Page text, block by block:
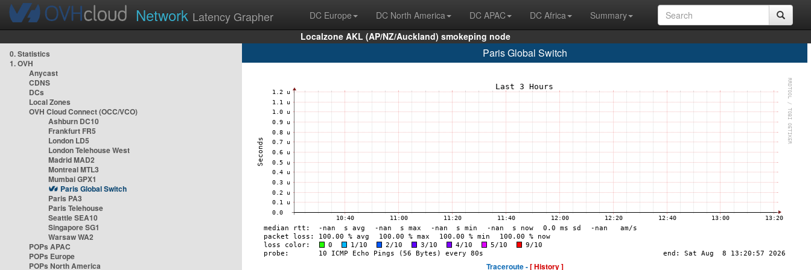
Network Latency Grapher DC Europe DC North America DC APAC DC Africa
Summary
Localzone AKL (AP/NZ/Auckland) smokeping node
0. Statistics
1. OVH
Anycast
CDNS
DCs
Local Zones
OVH Cloud Connect (OCC/VCO)
Ashburn DC10
Frankfurt FR5
London LD5
London Telehouse West
Madrid MAD2
Montreal MTL3
Mumbai GPX1
Paris Global Switch
Paris PA3
Paris Telehouse
Seattle SEA10
Singapore SG1
Warsaw WA2
POPs APAC
POPs Europe
POPs North America
Paris Global Switch
Traceroute -[ History ]